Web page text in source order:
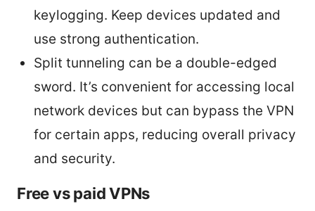
keylogging. Keep devices updated and
use strong authentication.
Split tunneling can be a double-edged
sword. It’s convenient for accessing local
network devices but can bypass the VPN
for certain apps, reducing overall privacy
and security.
Free vs paid VPNs